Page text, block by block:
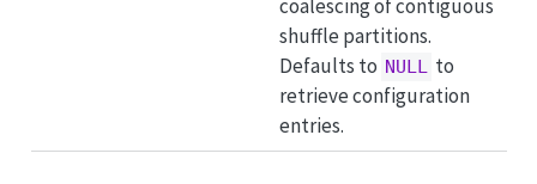
coalescing of contiguous
shuffle partitions.
Defaults to NULL to
retrieve configuration
entries.